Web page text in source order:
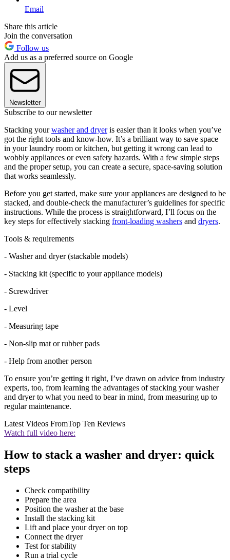
Email
Share this article
Join the conversation
Follow us
Add us as a preferred source on Google
Newsletter
Subscribe to our newsletter
Stacking yourwasher and dryeris easier than it looks when you’ve
got the right tools and know-how. It’s a brilliant way to save space
in your laundry room or kitchen, but getting it wrong can lead to
wobbly appliances or even safety hazards. With a few simple steps
and the proper setup, you can create a secure, space-saving solution
that works seamlessly.
Before you get started, make sure your appliances are designed to be
stacked, and double-check the manufacturer’s guidelines for specific
instructions. While the process is straightforward, I’ll focus on the
key steps for effectively stacking front-loading washers and dryers.
Tools & requirements
- Washer and dryer (stackable models)
- Stacking kit (specific to your appliance models)
- Screwdriver
- Level
- Measuring tape
- Non-slip mat or rubber pads
- Help from another person
To ensure you’re getting it right, I’ve drawn on advice from industry
experts, too, from learning the advantages of stacking your washer
and dryer to what you need to bear in mind, from measuring up to
regular maintenance.
Latest Videos FromTop Ten Reviews
Watch full video here:
How to stack a washer and dryer: quick
steps
Check compatibility
Prepare the area
Position the washer at the base
Install the stacking kit
Lift and place your dryer on top
Connect the dryer
Test for stability
Run a trial cycle